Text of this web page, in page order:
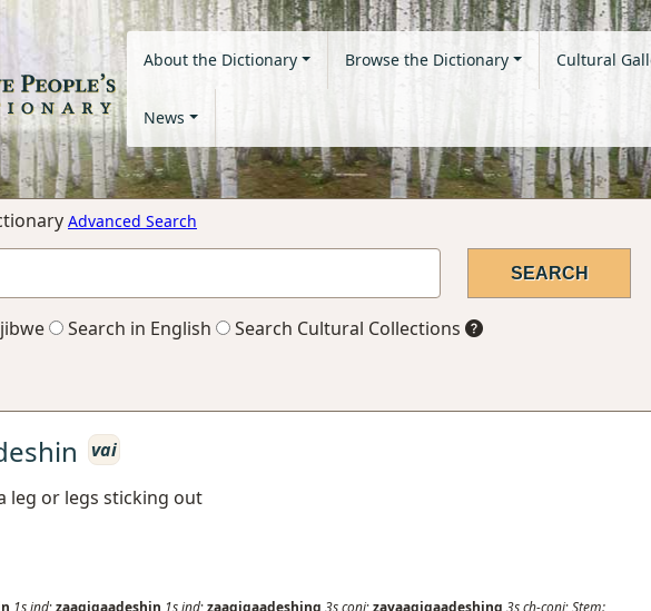
About the Dictionary Browse the Dictionary Cultural
News
Advanced Search
Search in English Search Cultural Collections
vai
leg or legs sticking out
1sind;zaagigaadeshin 1sind;zaagigaadeshing 3sconj;zayaagigaadeshing 3sch-conj;Stem: